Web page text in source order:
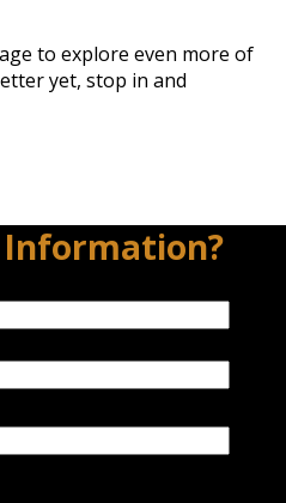
to explore even more of
yet, stop in and
Information?